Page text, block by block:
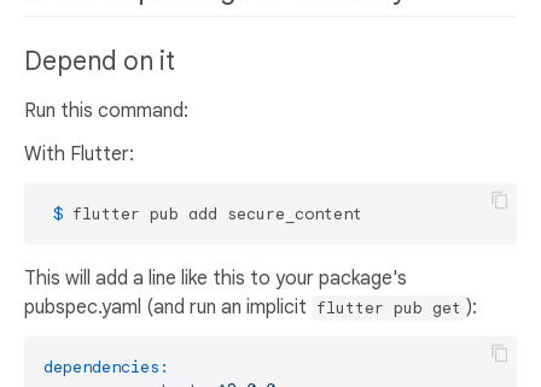
Depend on it
Run this command:
With Flutter:
$ flutter pub add secure_content
This will add a line like this to your package's
pubspec.yaml (and run an implicit flutter pub get ):
dependencies: